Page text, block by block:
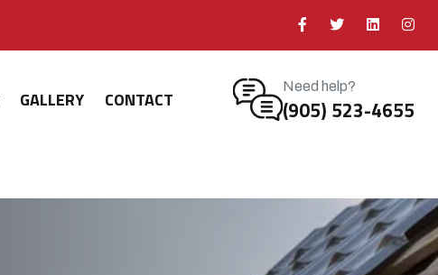
GALLERY CONTACT
Need help?
(905) 523-4655